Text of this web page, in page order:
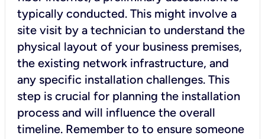
typically conducted. This might involve a
site visit by a technician to understand the
physical layout of your business premises,
the existing network infrastructure, and
any specific installation challenges. This
step is crucial for planning the installation
process and will influence the overall
timeline. Remember to to ensure someone